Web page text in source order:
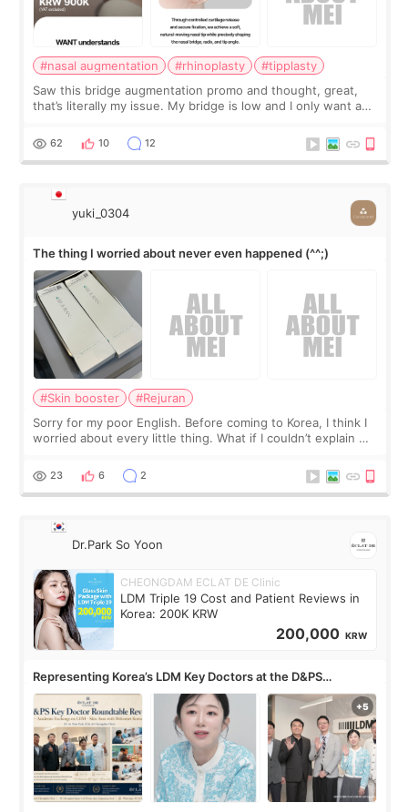
#nasal augmentation #rhinoplasty
#tipplasty
Saw this bridge augmentation promo and thought, great,
that’s literally my issue. My bridge is low and I only want a
I started looking a
62 10 12
yuki_0304
The thing I worried about never even happened (^^;)
#Skin booster
#Rejuran
Sorry for my poor English. Before coming to Korea, I think I
worried about every little thing. What if I couldn’t explain my
painful than I imagi
23 6 2
Dr.Park So Yoon
CHEONGDAM ECLAT DE Clinic
LDM Triple 19 Cost and Patient Reviews in
Korea: 200K KRW
200,000 KRW
Representing Korea’s LDM Key Doctors at the D&PS
Roundtable